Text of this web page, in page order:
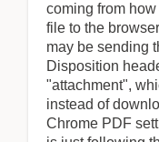
coming from
file to the
may be sending
Disposition
"attachment",
instead of
Chrome PDF